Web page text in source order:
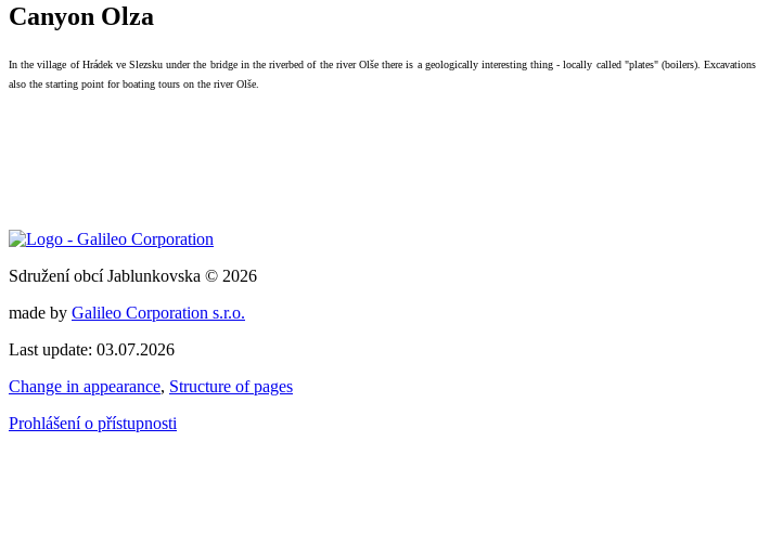
Canyon Olza
In the village of Hrádek ve Slezsku under the bridge in the riverbed of the river Olše there is a geologically interesting thing - locally called "plates" (boilers). Excavations
also the starting point for boating tours on the river Olše.
Sdružení obcí Jablunkovska © 2026
made by Galileo Corporation s.r.o.
Last update: 03.07.2026
Change in appearance, Structure of pages
Prohlášení o přístupnosti